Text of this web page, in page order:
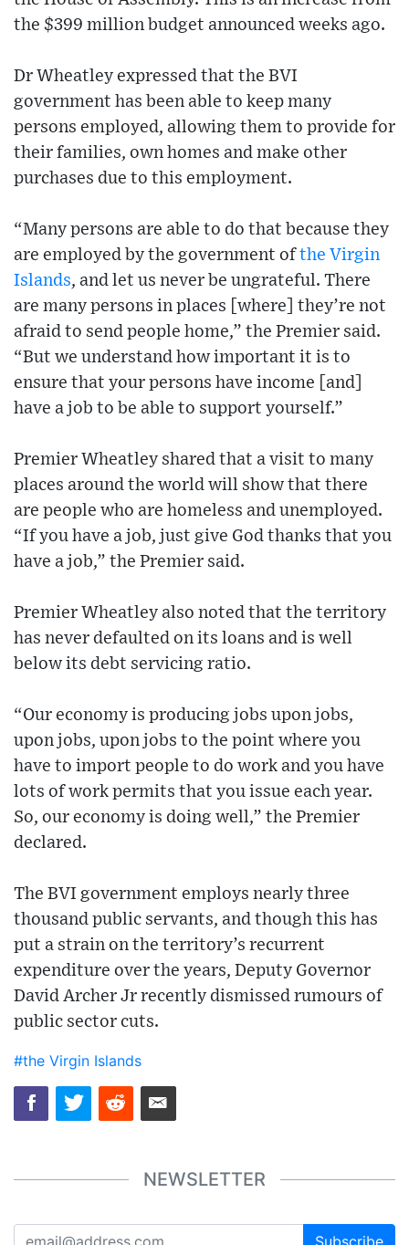
the $399 million budget announced weeks ago.
Dr Wheatley expressed that the BVI
government has been able to keep many
persons employed, allowing them to provide for
their families, own homes and make other
purchases due to this employment.
“Many persons are able to do that because they
are employed by the government ofthe Virgin
Islands, and let us never be ungrateful. There
are many persons in places [where] they’re not
afraid to send people home,” the Premier said.
“But we understand how important it is to
ensure that your persons have income [and]
have a job to be able to support yourself.”
Premier Wheatley shared that a visit to many
places around the world will show that there
are people who are homeless and unemployed.
“If you have a job, just give God thanks that you
have a job,” the Premier said.
Premier Wheatley also noted that the territory
has never defaulted on its loans and is well
below its debt servicing ratio.
“Our economy is producing jobs upon jobs,
upon jobs, upon jobs to the point where you
have to import people to do work and you have
lots of work permits that you issue each year.
So, our economy is doing well,” the Premier
declared.
The BVI government employs nearly three
thousand public servants, and though this has
put a strain on the territory’s recurrent
expenditure over the years, Deputy Governor
David Archer Jr recently dismissed rumours of
public sector cuts.
#the Virgin Islands
NEWSLETTER
Subscribe